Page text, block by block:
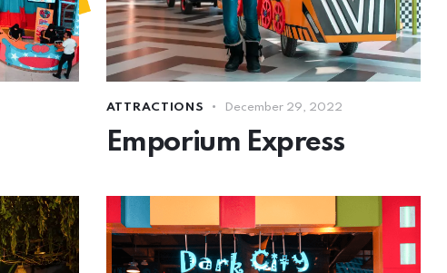
ATTRACTIONS December 29, 2022
Emporium Express